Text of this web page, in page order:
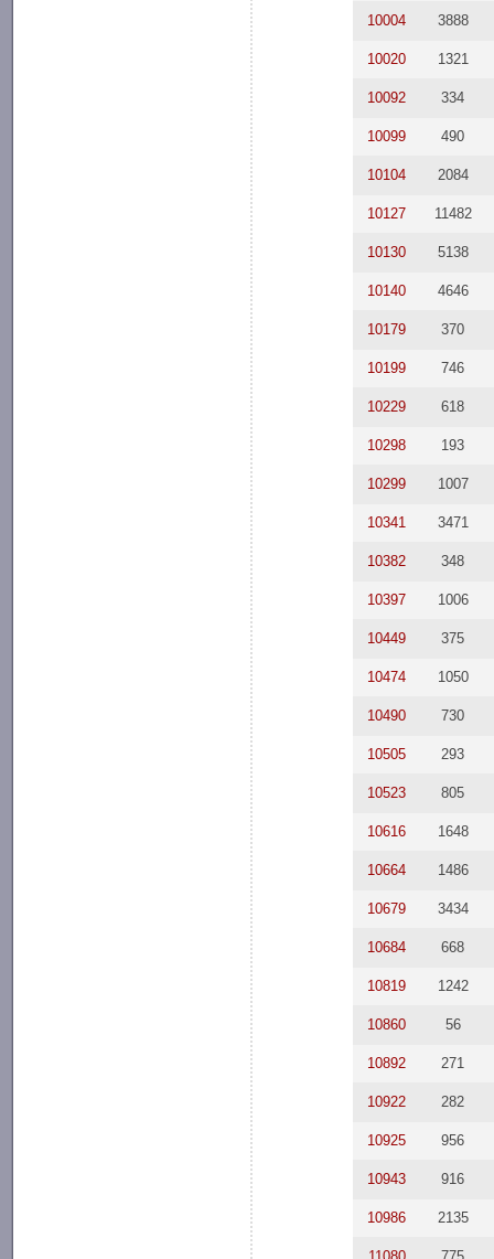
10004 3888
10020 1321
10092 334
10099 490
10104 2084
10127 11482
10130 5138
10140 4646
10179 370
10199 746
10229 618
10298 193
10299 1007
10341 3471
10382 348
10397 1006
10449 375
10474 1050
10490 730
10505 293
10523 805
10616 1648
10664 1486
10679 3434
10684 668
10819 1242
10860 56
10892 271
10922 282
10925 956
10943 916
10986 2135